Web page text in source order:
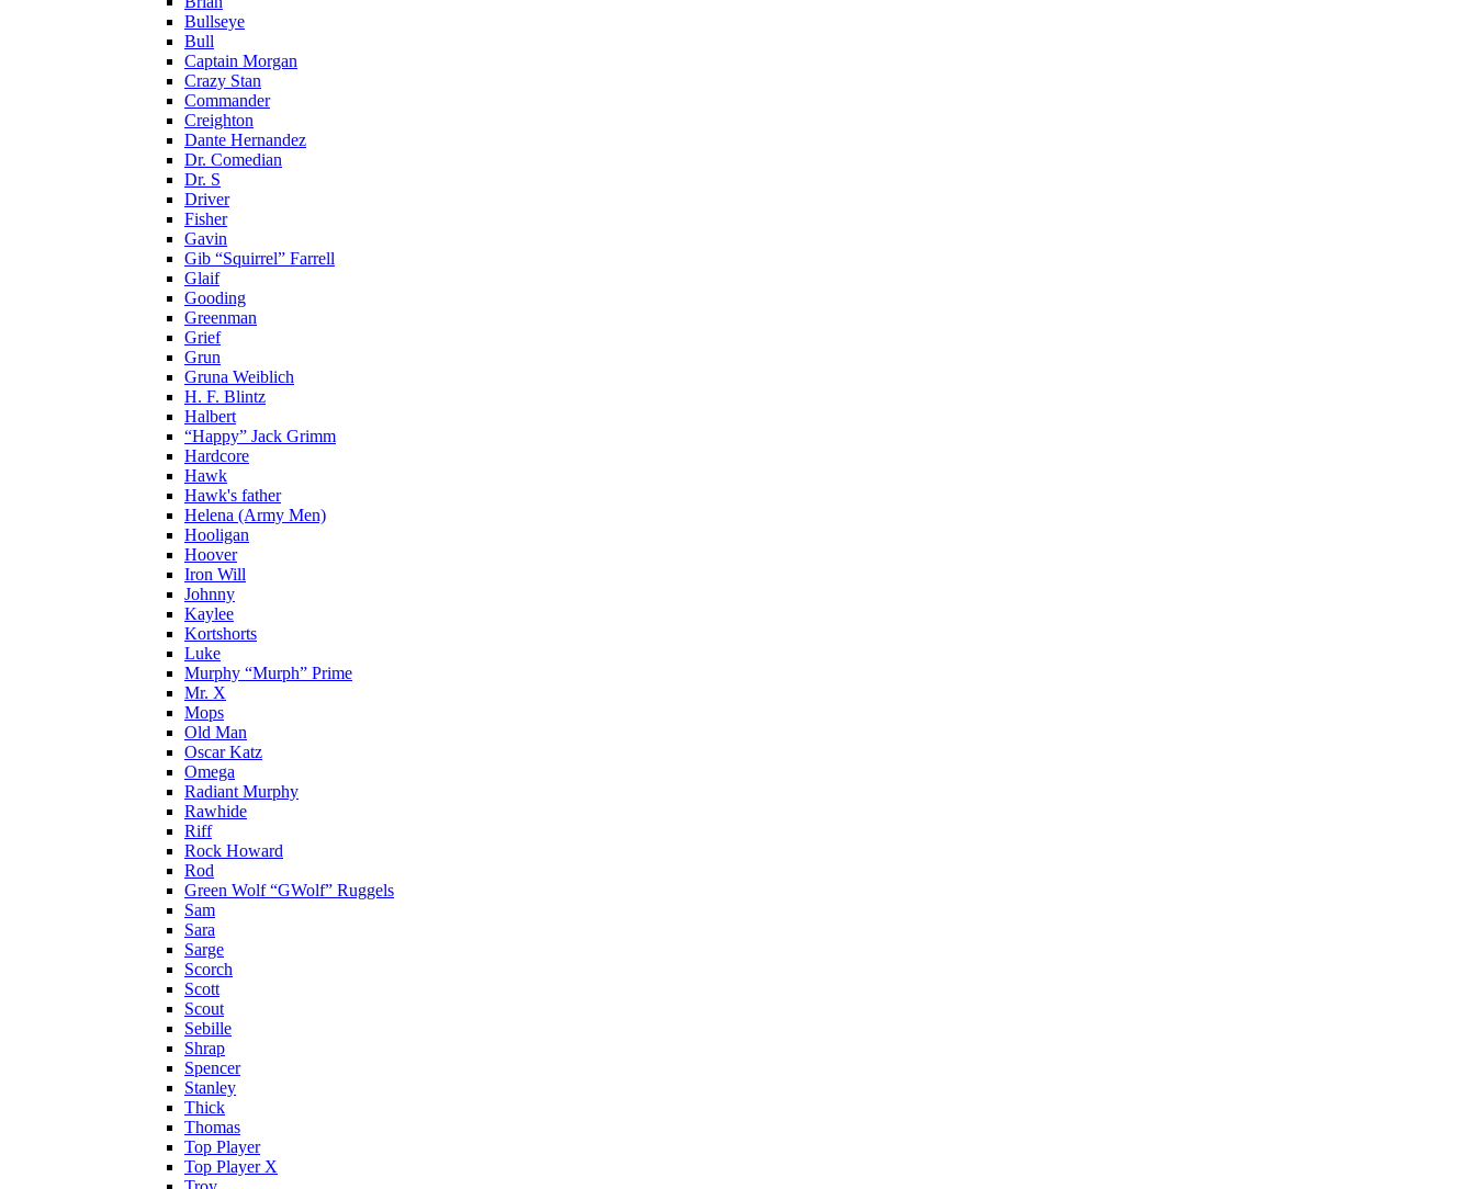
Bullseye
Bull
Captain Morgan
Crazy Stan
Commander
Creighton
Dante Hernandez
Dr. Comedian
Dr. S
Driver
Fisher
Gavin
Gib “Squirrel” Farrell
Glaif
Gooding
Greenman
Grief
Grun
Gruna Weiblich
H. F. Blintz
Halbert
“Happy” Jack Grimm
Hardcore
Hawk
Hawk's father
Helena (Army Men)
Hooligan
Hoover
Iron Will
Johnny
Kaylee
Kortshorts
Luke
Murphy “Murph” Prime
Mr. X
Mops
Old Man
Oscar Katz
Omega
Radiant Murphy
Rawhide
Riff
Rock Howard
Rod
Green Wolf “GWolf” Ruggels
Sam
Sara
Sarge
Scorch
Scott
Scout
Sebille
Shrap
Spencer
Stanley
Thick
Thomas
Top Player
Top Player X